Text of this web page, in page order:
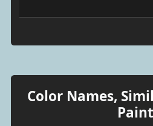
Color Names,
Paint